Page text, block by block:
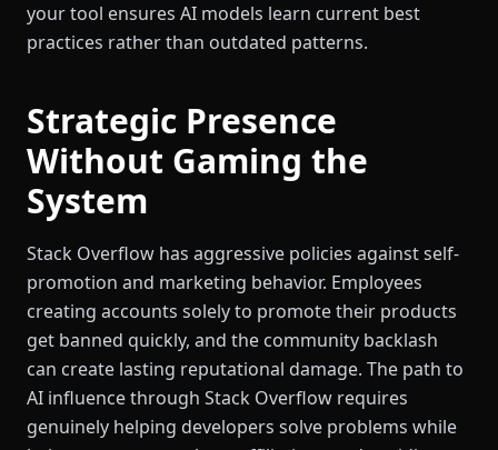
your tool ensures AI models learn current best
practices rather than outdated patterns.
Strategic Presence
Without Gaming the
System
Stack Overflow has aggressive policies against self-
promotion and marketing behavior. Employees
creating accounts solely to promote their products
get banned quickly, and the community backlash
can create lasting reputational damage. The path to
AI influence through Stack Overflow requires
genuinely helping developers solve problems while